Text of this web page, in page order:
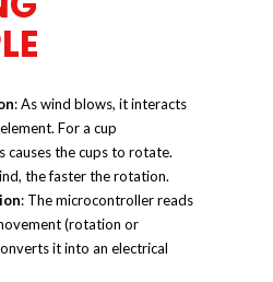
: As wind blows, it interacts
For a cup
causes the cups to rotate.
the faster the rotation.
: The microcontroller reads
(rotation or
it into an electrical